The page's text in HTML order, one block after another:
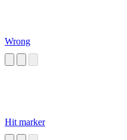
Wrong
Hit marker